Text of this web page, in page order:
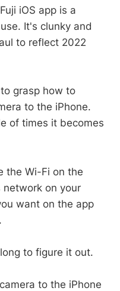
iOS app is a
It's clunky and
to reflect 2022
grasp how to
to the iPhone.
of times it becomes
the Wi-Fi on the
network on your
want on the app
to figure it out.
to the iPhone